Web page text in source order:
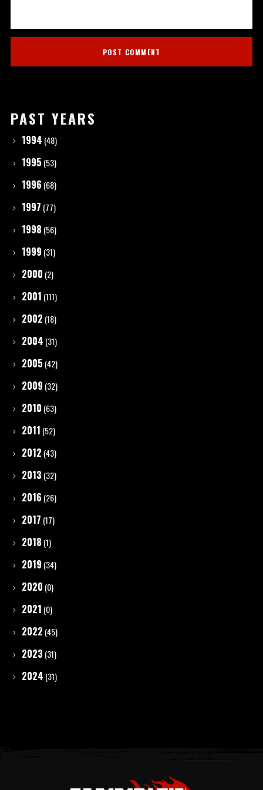
PAST YEARS
1994 (48)
1995 (53)
1996 (68)
1997 (77)
1998 (56)
1999 (31)
2000 (2)
2001 (111)
2002 (18)
2004 (31)
2005 (42)
2009 (32)
2010 (63)
2011 (52)
2012 (43)
2013 (32)
2016 (26)
2017 (17)
2018 (1)
2019 (34)
2020 (0)
2021 (0)
2022 (45)
2023 (31)
2024 (31)